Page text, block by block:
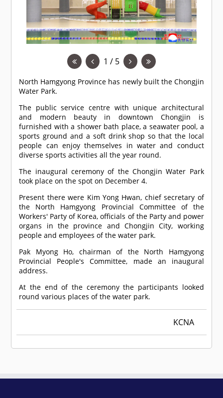
1 / 5
North Hamgyong Province has newly built the Chongjin
Water Park.
The public service centre with unique architectural
and modern beauty in downtown Chongjin is
furnished with a shower bath place, a seawater pool, a
sports ground and a soft drink shop so that the local
people can enjoy themselves in water and conduct
diverse sports activities all the year round.
The inaugural ceremony of the Chongjin Water Park
took place on the spot on December 4.
Present there were Kim Yong Hwan, chief secretary of
the North Hamgyong Provincial Committee of the
Workers' Party of Korea, officials of the Party and power
organs in the province and Chongjin City, working
people and employees of the water park.
Pak Myong Ho, chairman of the North Hamgyong
Provincial People's Committee, made an inaugural
address.
At the end of the ceremony the participants looked
round various places of the water park.
KCNA